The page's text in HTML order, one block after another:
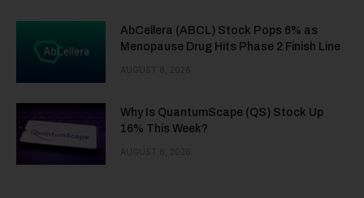
AbCellera (ABCL) Stock Pops 6% as
Menopause Drug Hits Phase 2 Finish Line
AUGUST 8, 2026
Why Is QuantumScape (QS) Stock Up
16% This Week?
AUGUST 8, 2026